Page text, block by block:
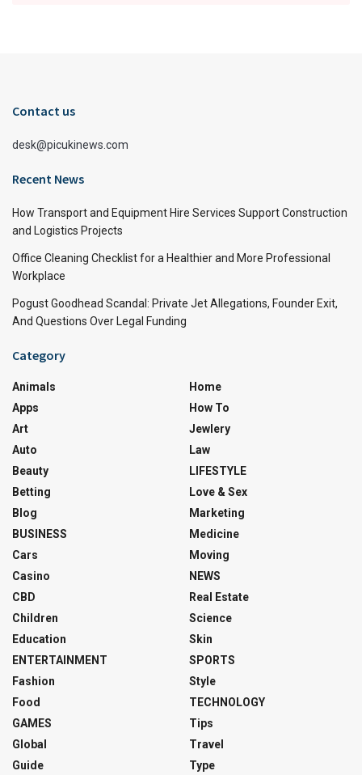
Contact us
desk@picukinews.com
Recent News
How Transport and Equipment Hire Services Support Construction
and Logistics Projects
Office Cleaning Checklist for a Healthier and More Professional
Workplace
Pogust Goodhead Scandal: Private Jet Allegations, Founder Exit,
And Questions Over Legal Funding
Category
Animals
Apps
Art
Auto
Beauty
Betting
Blog
BUSINESS
Cars
Casino
CBD
Children
Education
ENTERTAINMENT
Fashion
Food
GAMES
Global
Guide
Home
How To
Jewlery
Law
LIFESTYLE
Love & Sex
Marketing
Medicine
Moving
NEWS
Real Estate
Science
Skin
SPORTS
Style
TECHNOLOGY
Tips
Travel
Type